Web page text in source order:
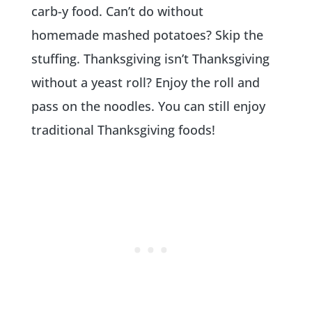
carb-y food. Can’t do without
homemade mashed potatoes? Skip the
stuffing. Thanksgiving isn’t Thanksgiving
without a yeast roll? Enjoy the roll and
pass on the noodles. You can still enjoy
traditional Thanksgiving foods!